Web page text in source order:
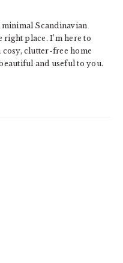
Scandinavian
right place. I’m here to
cosy, clutter-free home
and useful to you.